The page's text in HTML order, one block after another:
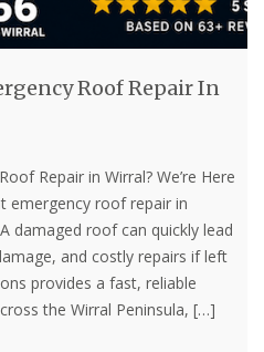
Roof Repair In
Repair in Wirral? We’re Here
emergency roof repair in
damaged roof can quickly lead
and costly repairs if left
provides a fast, reliable
the Wirral Peninsula, […]